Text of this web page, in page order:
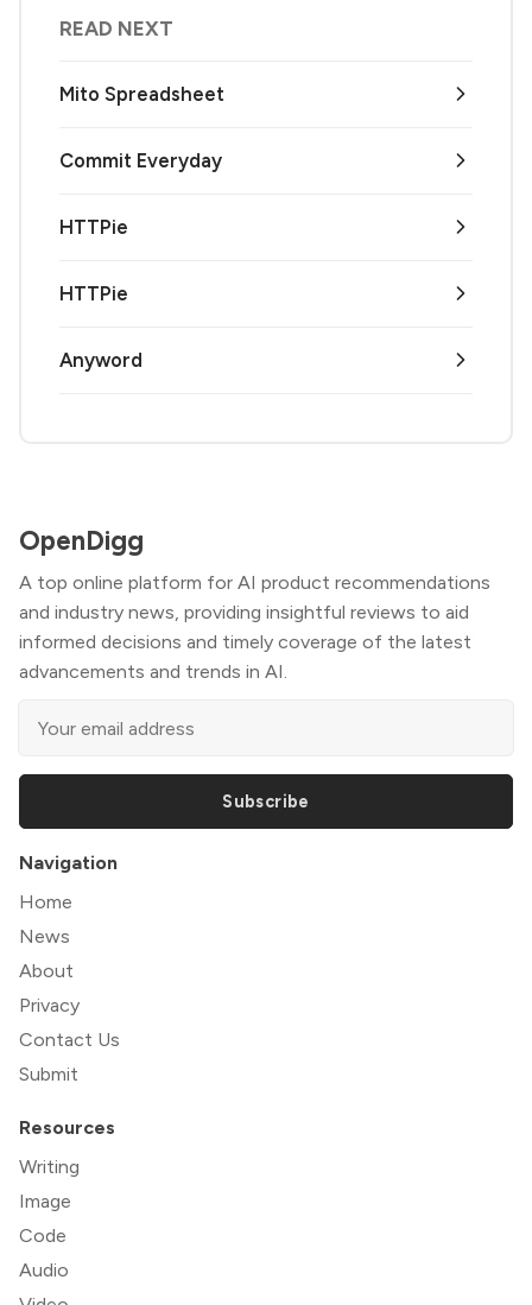
READ NEXT
Mito Spreadsheet
Commit Everyday
HTTPie
HTTPie
Anyword
OpenDigg
A top online platform for AI product recommendations
and industry news, providing insightful reviews to aid
informed decisions and timely coverage of the latest
advancements and trends in AI.
Subscribe
Navigation
Home
News
About
Privacy
Contact Us
Submit
Resources
Writing
Image
Code
Audio